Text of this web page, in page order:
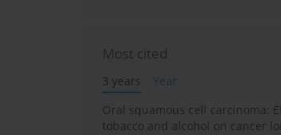
Most cited
3 years
Year
Oral squamous cell carcinoma:
tobacco and alcohol on cancer